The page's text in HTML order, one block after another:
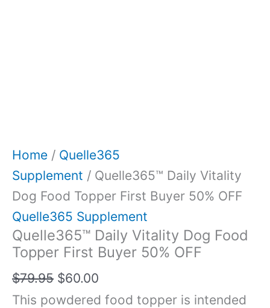
Home / Quelle365
Supplement / Quelle365™ Daily Vitality
Dog Food Topper First Buyer 50% OFF
Quelle365 Supplement
Quelle365™ Daily Vitality Dog Food
Topper First Buyer 50% OFF
$79.95 $60.00
This powdered food topper is intended